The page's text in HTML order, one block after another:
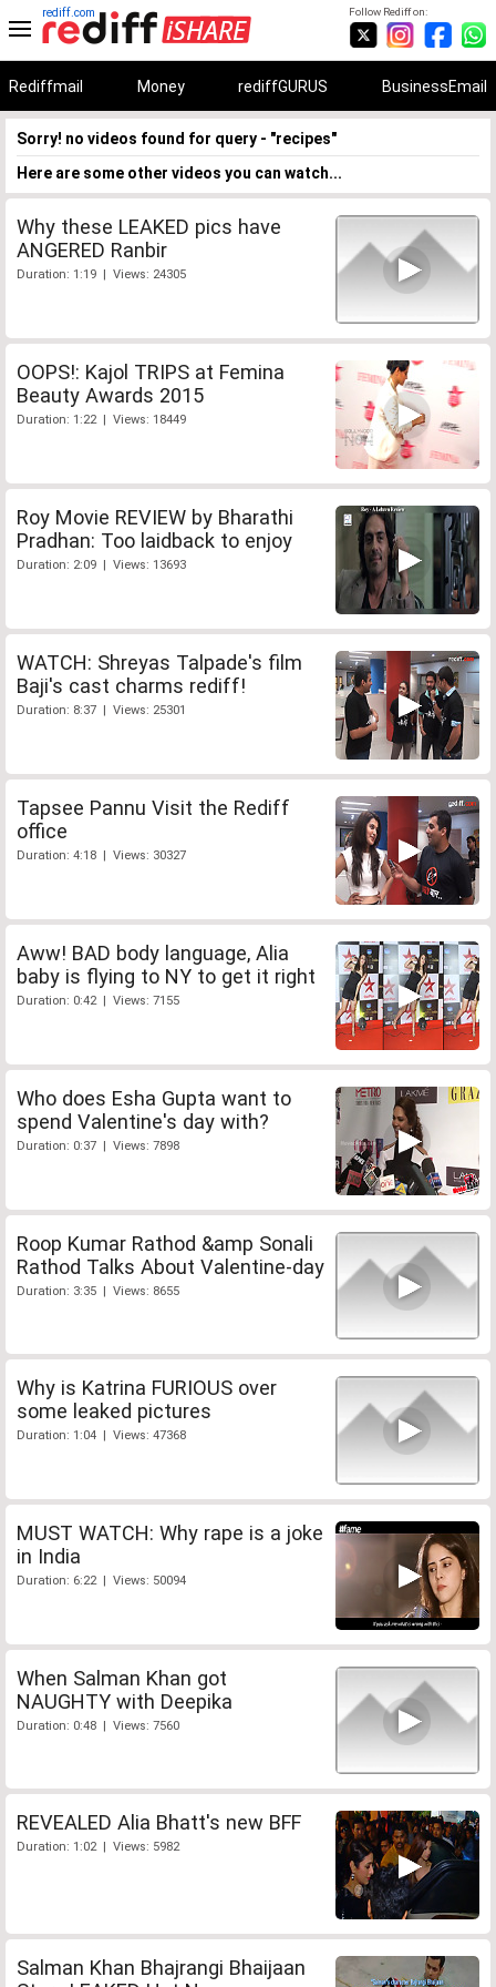
Follow Rediff on:
rediff.com
Rediffmail Money rediffGURUS BusinessEmail
Sorry! no videos found for query - "recipes"
Here are some other videos you can watch...
Why these LEAKED pics have
ANGERED Ranbir
Duration: 1:19 | Views: 24305
OOPS!: Kajol TRIPS at Femina
Beauty Awards 2015
Duration: 1:22 | Views: 18449
Roy Movie REVIEW by Bharathi
Pradhan: Too laidback to enjoy
Duration: 2:09 | Views: 13693
WATCH: Shreyas Talpade's film
Baji's cast charms rediff!
Duration: 8:37 | Views: 25301
Tapsee Pannu Visit the Rediff
office
Duration: 4:18 | Views: 30327
Aww! BAD body language, Alia
baby is flying to NY to get it right
Duration: 0:42 | Views: 7155
Who does Esha Gupta want to
spend Valentine's day with?
Duration: 0:37 | Views: 7898
Roop Kumar Rathod &amp Sonali
Rathod Talks About Valentine-day
Duration: 3:35 | Views: 8655
Why is Katrina FURIOUS over
some leaked pictures
Duration: 1:04 | Views: 47368
MUST WATCH: Why rape is a joke
in India
Duration: 6:22 | Views: 50094
When Salman Khan got
NAUGHTY with Deepika
Duration: 0:48 | Views: 7560
REVEALED Alia Bhatt's new BFF
Duration: 1:02 | Views: 5982
Salman Khan Bhajrangi Bhaijaan